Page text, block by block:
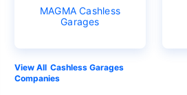
MAGMA Cashless
Garages
Cashless Garages
Companies